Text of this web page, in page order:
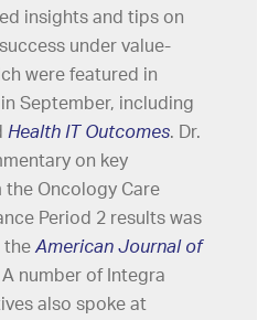
insights and tips on
under value-
were featured in
September, including
Health IT Outcomes. Dr.
on key
the Oncology Care
Period 2 results was
theAmerican Journal of
A number of Integra
also spoke at